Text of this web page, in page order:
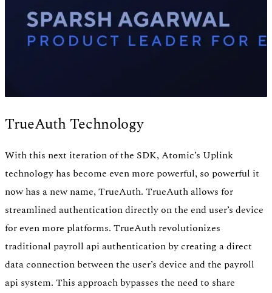
TrueAuth Technology
With this next iteration of the SDK, Atomic’s Uplink
technology has become even more powerful, so powerful it
now has a new name, TrueAuth. TrueAuth allows for
streamlined authentication directly on the end user’s device
for even more platforms. TrueAuth revolutionizes
traditional payroll api authentication by creating a direct
data connection between the user’s device and the payroll
api system. This approach bypasses the need to share